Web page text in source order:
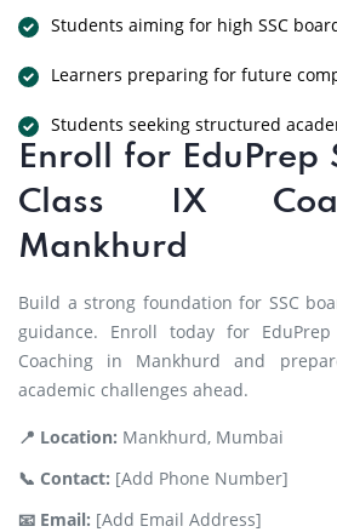
Students aiming for high SSC
Learners preparing for future
Students seeking structured
Enroll for EduPrep
Class IX
Mankhurd
Build a strong foundation for SSC
guidance. Enroll today for
Coaching in Mankhurd and
academic challenges ahead.
📍 Location: Mankhurd, Mumbai
📞 Contact: [Add Phone Number]
📧 Email: [Add Email Address]